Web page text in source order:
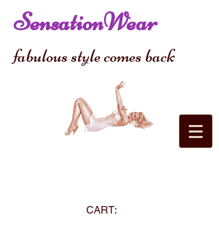
SensationWear
fabulous style comes back
CART: